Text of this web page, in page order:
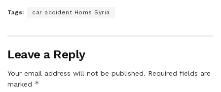
Tags: car accident Homs Syria
Leave a Reply
Your email address will not be published. Required fields are
marked *